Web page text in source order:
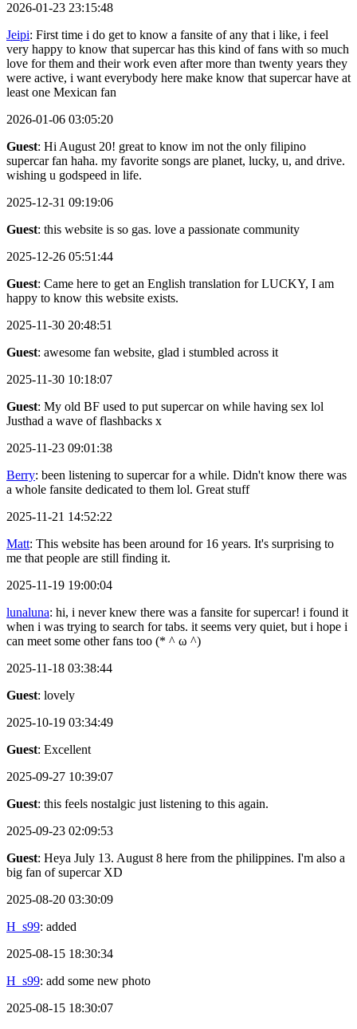
2026-01-23 23:15:48
Jeipi: First time i do get to know a fansite of any that i like, i feel
very happy to know that supercar has this kind of fans with so much
love for them and their work even after more than twenty years they
were active, i want everybody here make know that supercar have at
least one Mexican fan
2026-01-06 03:05:20
Guest: Hi August 20! great to know im not the only filipino
supercar fan haha. my favorite songs are planet, lucky, u, and drive.
wishing u godspeed in life.
2025-12-31 09:19:06
Guest: this website is so gas. love a passionate community
2025-12-26 05:51:44
Guest: Came here to get an English translation for LUCKY, I am
happy to know this website exists.
2025-11-30 20:48:51
Guest: awesome fan website, glad i stumbled across it
2025-11-30 10:18:07
Guest: My old BF used to put supercar on while having sex lol
Justhad a wave of flashbacks x
2025-11-23 09:01:38
Berry: been listening to supercar for a while. Didn't know there was
a whole fansite dedicated to them lol. Great stuff
2025-11-21 14:52:22
Matt: This website has been around for 16 years. It's surprising to
me that people are still finding it.
2025-11-19 19:00:04
lunaluna: hi, i never knew there was a fansite for supercar! i found it
when i was trying to search for tabs. it seems very quiet, but i hope i
can meet some other fans too (* ^ ω ^)
2025-11-18 03:38:44
Guest: lovely
2025-10-19 03:34:49
Guest: Excellent
2025-09-27 10:39:07
Guest: this feels nostalgic just listening to this again.
2025-09-23 02:09:53
Guest: Heya July 13. August 8 here from the philippines. I'm also a
big fan of supercar XD
2025-08-20 03:30:09
H_s99: added
2025-08-15 18:30:34
H_s99: add some new photo
2025-08-15 18:30:07